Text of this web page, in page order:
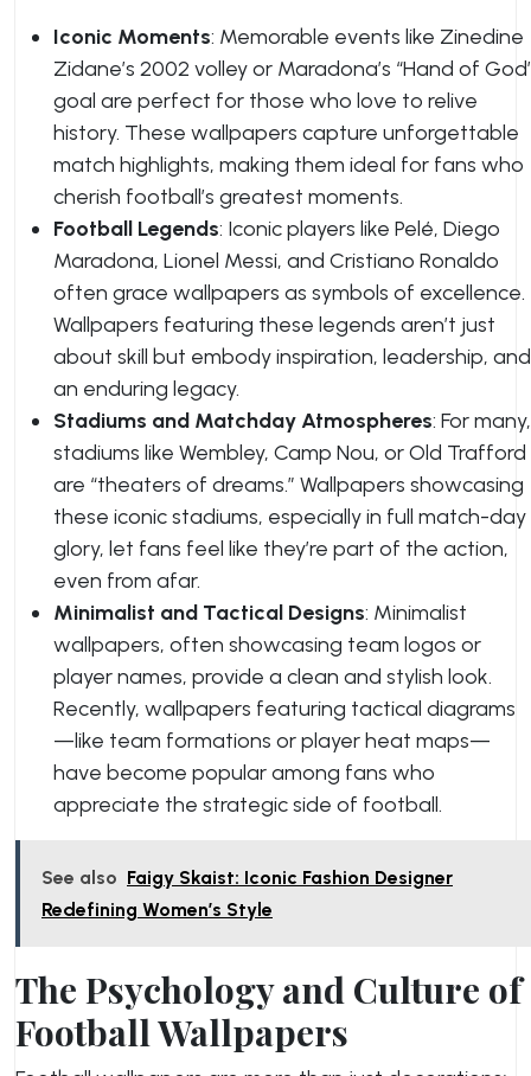
Iconic Moments: Memorable events like Zinedine
Zidane’s 2002 volley or Maradona’s “Hand of
goal are perfect for those who love to relive
history. These wallpapers capture unforgettable
match highlights, making them ideal for fans who
cherish football’s greatest moments.
Football Legends: Iconic players like Pelé, Diego
Maradona, Lionel Messi, and Cristiano Ronaldo
often grace wallpapers as symbols of excellence.
Wallpapers featuring these legends aren’t just
about skill but embody inspiration, leadership, and
an enduring legacy.
Stadiums and Matchday Atmospheres: For many,
stadiums like Wembley, Camp Nou, or Old Trafford
are “theaters of dreams.” Wallpapers showcasing
these iconic stadiums, especially in full match-day
glory, let fans feel like they’re part of the action,
even from afar.
Minimalist and Tactical Designs: Minimalist
wallpapers, often showcasing team logos or
player names, provide a clean and stylish look.
Recently, wallpapers featuring tactical diagrams
—like team formations or player heat maps—
have become popular among fans who
appreciate the strategic side of football.
See also Faigy Skaist: Iconic Fashion Designer
Redefining Women’s Style
The Psychology and Culture of
Football Wallpapers